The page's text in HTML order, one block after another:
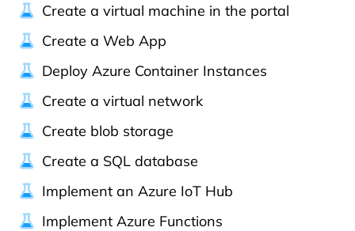
Create a virtual machine in the portal
Create a Web App
Deploy Azure Container Instances
Create a virtual network
Create blob storage
Create a SQL database
Implement an Azure IoT Hub
Implement Azure Functions